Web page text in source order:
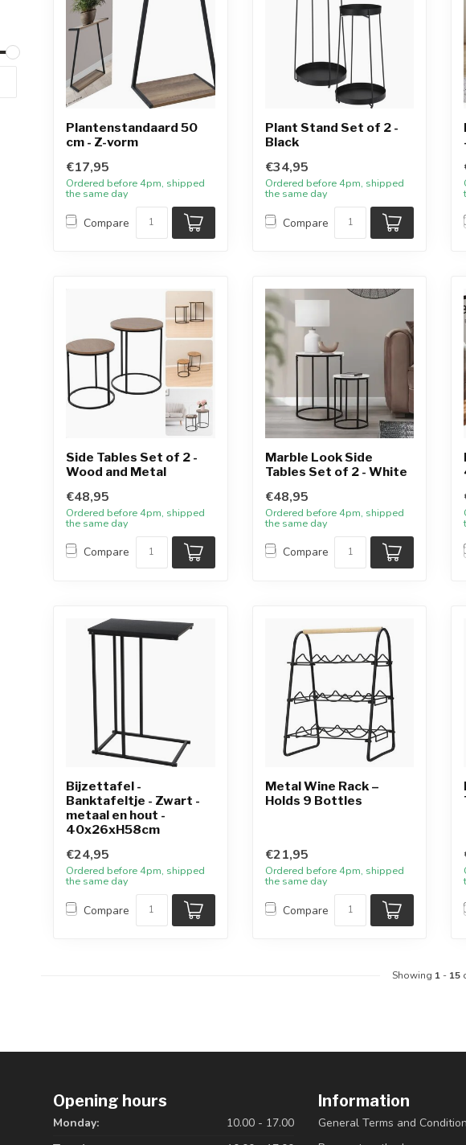
Plantenstandaard 50
cm - Z-vorm
€17,95
Ordered before 4pm, shipped
the same day
Compare
Plant Stand Set of 2 -
Black
€34,95
Ordered before 4pm, shipped
the same day
Compare
Side Tables Set of 2 -
Wood and Metal
€48,95
Ordered before 4pm, shipped
the same day
Compare
Marble Look Side
Tables Set of 2 - White
€48,95
Ordered before 4pm, shipped
the same day
Compare
Bijzettafel -
Banktafeltje - Zwart -
metaal en hout -
40x26xH58cm
€24,95
Ordered before 4pm, shipped
the same day
Compare
Metal Wine Rack –
Holds 9 Bottles
€21,95
Ordered before 4pm, shipped
the same day
Compare
Showing 1- 15
Opening hours
Monday:
10.00 - 17.00
Information
General Terms and